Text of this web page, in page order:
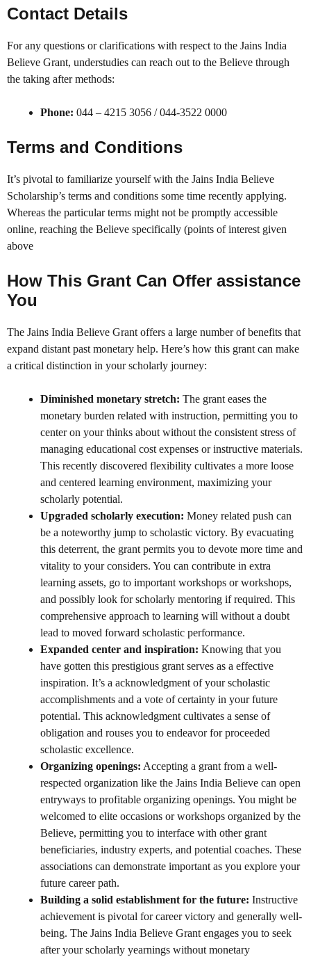
Contact Details
For any questions or clarifications with respect to the Jains India
Believe Grant, understudies can reach out to the Believe through
the taking after methods:
Phone: 044 – 4215 3056 / 044-3522 0000
Terms and Conditions
It’s pivotal to familiarize yourself with the Jains India Believe
Scholarship’s terms and conditions some time recently applying.
Whereas the particular terms might not be promptly accessible
online, reaching the Believe specifically (points of interest given
above
How This Grant Can Offer assistance
You
The Jains India Believe Grant offers a large number of benefits that
expand distant past monetary help. Here’s how this grant can make
a critical distinction in your scholarly journey:
Diminished monetary stretch: The grant eases the
monetary burden related with instruction, permitting you to
center on your thinks about without the consistent stress of
managing educational cost expenses or instructive materials.
This recently discovered flexibility cultivates a more loose
and centered learning environment, maximizing your
scholarly potential.
Upgraded scholarly execution: Money related push can
be a noteworthy jump to scholastic victory. By evacuating
this deterrent, the grant permits you to devote more time and
vitality to your considers. You can contribute in extra
learning assets, go to important workshops or workshops,
and possibly look for scholarly mentoring if required. This
comprehensive approach to learning will without a doubt
lead to moved forward scholastic performance.
Expanded center and inspiration: Knowing that you
have gotten this prestigious grant serves as a effective
inspiration. It’s a acknowledgment of your scholastic
accomplishments and a vote of certainty in your future
potential. This acknowledgment cultivates a sense of
obligation and rouses you to endeavor for proceeded
scholastic excellence.
Organizing openings: Accepting a grant from a well-
respected organization like the Jains India Believe can open
entryways to profitable organizing openings. You might be
welcomed to elite occasions or workshops organized by the
Believe, permitting you to interface with other grant
beneficiaries, industry experts, and potential coaches. These
associations can demonstrate important as you explore your
future career path.
Building a solid establishment for the future: Instructive
achievement is pivotal for career victory and generally well-
being. The Jains India Believe Grant engages you to seek
after your scholarly yearnings without monetary